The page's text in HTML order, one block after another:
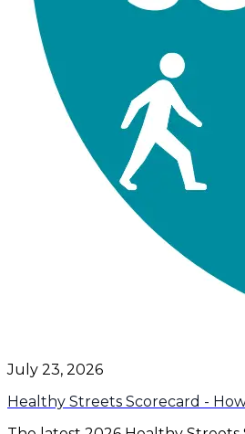
July 23, 2026
Healthy Streets Scorecard -